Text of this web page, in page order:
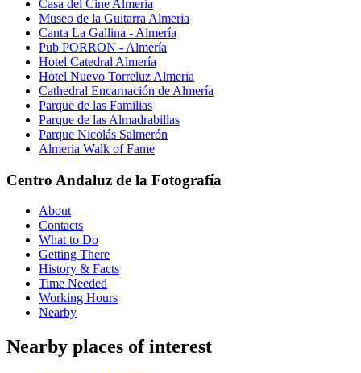
Casa del Cine Almeria
Museo de la Guitarra Almeria
Canta La Gallina - Almería
Pub PORRON - Almería
Hotel Catedral Almería
Hotel Nuevo Torreluz Almeria
Cathedral Encarnación de Almería
Parque de las Familias
Parque de las Almadrabillas
Parque Nicolás Salmerón
Almeria Walk of Fame
Centro Andaluz de la Fotografía
About
Contacts
What to Do
Getting There
History & Facts
Time Needed
Working Hours
Nearby
Nearby places of interest